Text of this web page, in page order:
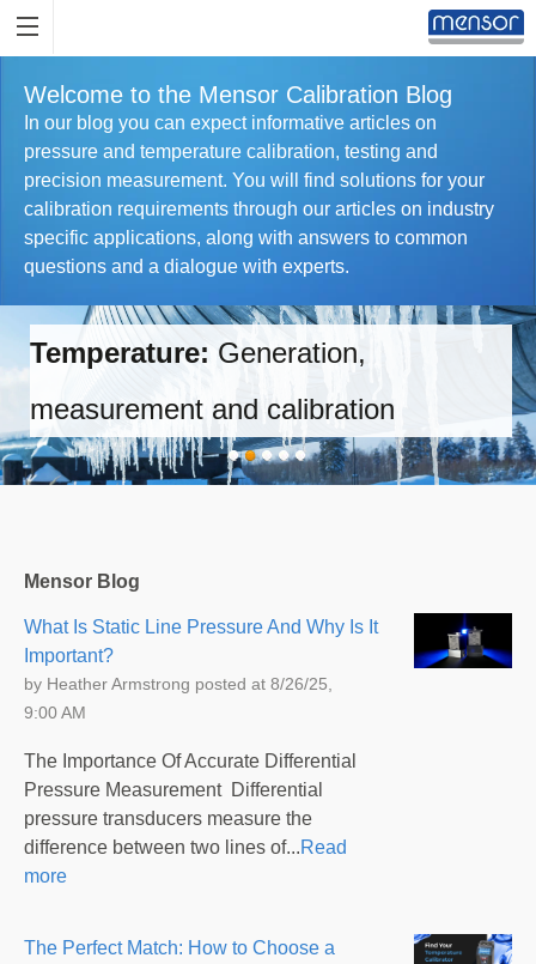
Welcome to the Mensor Calibration Blog
In our blog you can expect informative articles on
pressure and temperature calibration, testing and
precision measurement. You will find solutions for your
calibration requirements through our articles on industry
specific applications, along with answers to common
questions and a dialogue with experts.
Temperature: Generation,
measurement and calibration
Mensor Blog
What Is Static Line Pressure And Why Is It
Important?
by Heather Armstrong posted at 8/26/25,
9:00 AM
The Importance Of Accurate Differential
Pressure Measurement Differential
pressure transducers measure the
difference between two lines of...Read
more
The Perfect Match: How to Choose a